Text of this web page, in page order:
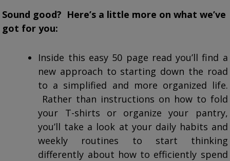
Sound good? Here’s a little more on what we’ve
got for you:
Inside this easy 50 page read you’ll find a
new approach to starting down the road
to a simplified and more organized life.
Rather than instructions on how to fold
your T-shirts or organize your pantry,
you’ll take a look at your daily habits and
weekly routines to start thinking
differently about how to efficiently spend